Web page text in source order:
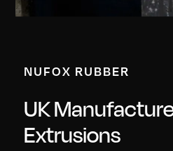
NUFOX RUBBER
UK
Extrusions